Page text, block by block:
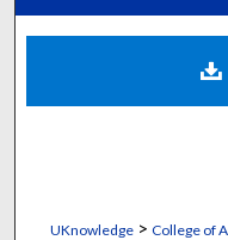
Digital
UKnowledge> College of